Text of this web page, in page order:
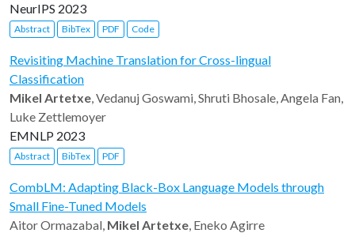
NeurIPS 2023
Abstract BibTex PDF Code
Revisiting Machine Translation for Cross-lingual
Classification
Mikel Artetxe, Vedanuj Goswami, Shruti Bhosale, Angela Fan,
Luke Zettlemoyer
EMNLP 2023
Abstract BibTex PDF
CombLM: Adapting Black-Box Language Models through
Small Fine-Tuned Models
Aitor Ormazabal, Mikel Artetxe, Eneko Agirre